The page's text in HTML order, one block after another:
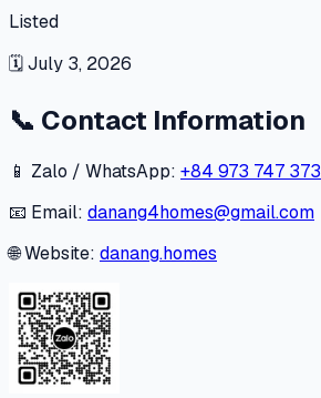
Listed
🗓July 3, 2026
📞 Contact Information
📱 Zalo / WhatsApp: +84 973 747 373
📧 Email: danang4homes@gmail.com
🌐 Website: danang.homes